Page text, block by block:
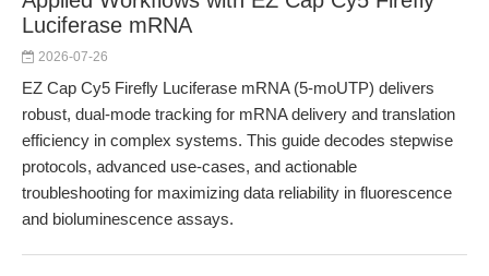
Luciferase mRNA
2026-07-26
EZ Cap Cy5 Firefly Luciferase mRNA (5-moUTP) delivers
robust, dual-mode tracking for mRNA delivery and translation
efficiency in complex systems. This guide decodes stepwise
protocols, advanced use-cases, and actionable
troubleshooting for maximizing data reliability in fluorescence
and bioluminescence assays.